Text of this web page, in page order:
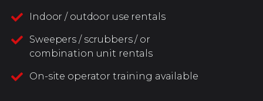
Indoor / outdoor use rentals
Sweepers / scrubbers / or
combination unit rentals
On-site operator training available